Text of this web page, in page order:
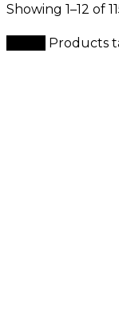
Showing 1–12 of
Products